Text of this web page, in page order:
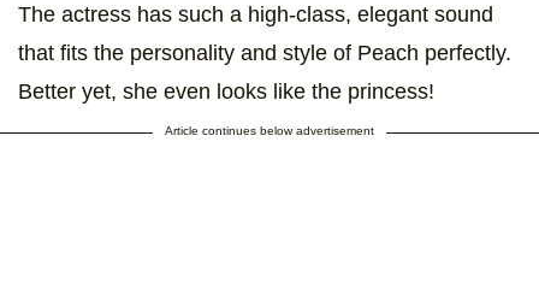
The actress has such a high-class, elegant sound
that fits the personality and style of Peach perfectly.
Better yet, she even looks like the princess!
Article continues below advertisement